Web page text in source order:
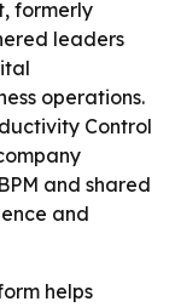
formerly
leaders
operations.
Control
and shared
and
helps